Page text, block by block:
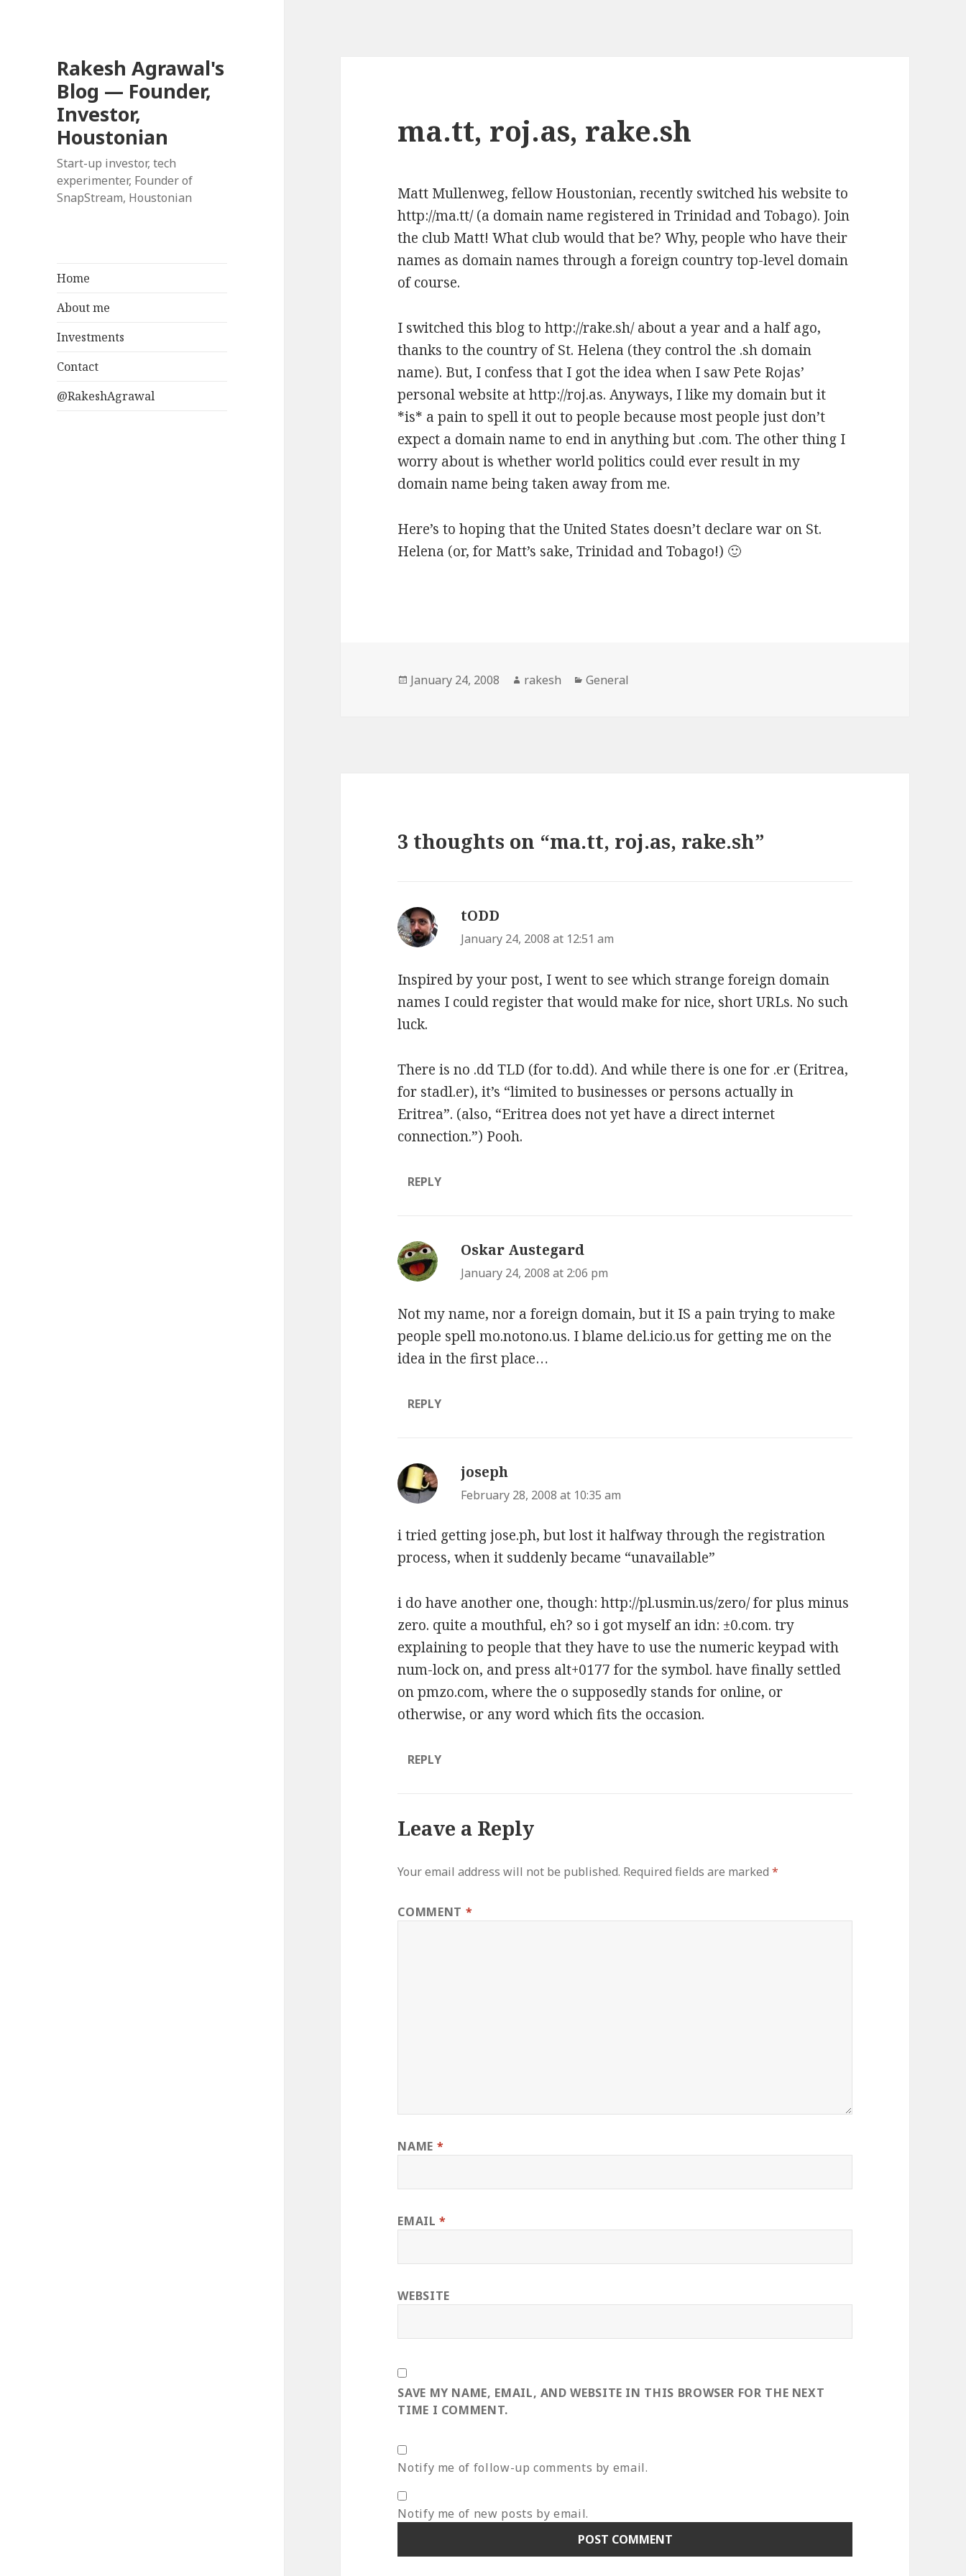
Rakesh Agrawal's
Blog — Founder,
Investor,
Houstonian
Start-up investor, tech
experimenter, Founder of
SnapStream, Houstonian
Home
About me
Investments
Contact
@RakeshAgrawal
ma.tt, roj.as, rake.sh
Matt Mullenweg, fellow Houstonian, recently switched his website to
http://ma.tt/(a domain name registered in Trinidad and Tobago). Join
the club Matt! What club would that be? Why, people who have their
names as domain names through a foreign country top-level domain
of course.
I switched this blog to http://rake.sh/ about a year and a half ago,
thanks to the country ofSt. Helena (they control the .sh domain
name). But, I confess that I got the idea when I saw Pete Rojas’
personal website athttp://roj.as. Anyways, I like my domain but it
*is* a pain to spell it out to people because most people just don’t
expect a domain name to end in anything but .com. The other thing I
worry about is whether world politics could ever result in my
domain name being taken away from me.
Here’s to hoping that the United States doesn’t declare war on St.
Helena (or, for Matt’s sake, Trinidad and Tobago!) 🙂
Posted
January 24, 2008 Author
rakesh Categories
General
3 thoughts on “ma.tt, roj.as, rake.sh”
tODD
January 24, 2008 at 12:51 am
Inspired by your post, I went to see which strange foreign domain
names I could register that would make for nice, short URLs. No such
luck.
There is no .dd TLD (for to.dd). And while there is one for .er (Eritrea,
for stadl.er), it’s “limited to businesses or persons actually in
Eritrea”. (also, “Eritrea does not yet have a direct internet
connection.”) Pooh.
REPLY
Oskar Austegard
January 24, 2008 at 2:06 pm
Not my name, nor a foreign domain, but it IS a pain trying to make
people spell mo.notono.us. I blame del.icio.us for getting me on the
idea in the first place…
REPLY
joseph
February 28, 2008 at 10:35 am
i tried getting jose.ph, but lost it halfway through the registration
process, when it suddenly became “unavailable”
i do have another one, though:http://pl.usmin.us/zero/for plus minus
zero. quite a mouthful, eh? so i got myself an idn: ±0.com. try
explaining to people that they have to use the numeric keypad with
num-lock on, and press alt+0177 for the symbol. have finally settled
on pmzo.com, where the o supposedly stands for online, or
otherwise, or any word which fits the occasion.
REPLY
Leave a Reply
Your email address will not be published. Required fields are marked*
COMMENT *
NAME *
EMAIL*
WEBSITE
SAVE MY NAME, EMAIL, AND WEBSITE IN THIS BROWSER FOR THE NEXT
TIME I COMMENT.
Notify me of follow-up comments by email.
Notify me of new posts by email.